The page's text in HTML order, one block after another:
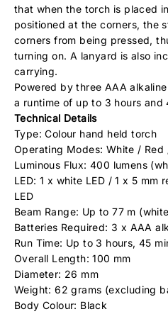
that when the torch is placed
positioned at the corners, the
corners from being pressed,
turning on. A lanyard is also
carrying.
Powered by three AAA
a runtime of up to 3 hours and
Technical Details
Type: Colour hand held torch
Operating Modes: White / Red
Luminous Flux: 400 lumens
LED: 1 x white LED / 1 x 5 mm
LED
Beam Range: Up to 77 m
Batteries Required: 3 x AAA
Run Time: Up to 3 hours, 45
Overall Length: 100 mm
Diameter: 26 mm
Weight: 62 grams (excluding
Body Colour: Black